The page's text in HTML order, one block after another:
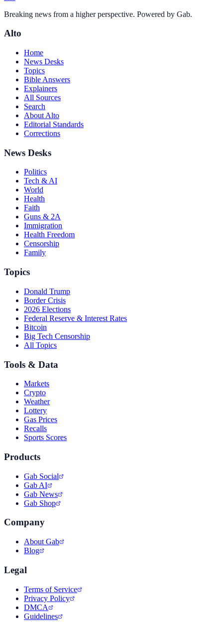
Breaking news from a higher perspective. Powered by Gab.
Alto
Home
News Desks
Topics
Bible Answers
Explainers
All Sources
Search
About Alto
Editorial Standards
Corrections
News Desks
Politics
Tech & AI
World
Health
Faith
Guns & 2A
Immigration
Health Freedom
Censorship
Family
Topics
Donald Trump
Border Crisis
2026 Elections
Federal Reserve & Interest Rates
Bitcoin
Big Tech Censorship
All Topics
Tools & Data
Markets
Crypto
Weather
Lottery
Gas Prices
Recalls
Sports Scores
Products
Gab Social
Gab AI
Gab News
Gab Shop
Company
About Gab
Blog
Legal
Terms of Service
Privacy Policy
DMCA
Guidelines